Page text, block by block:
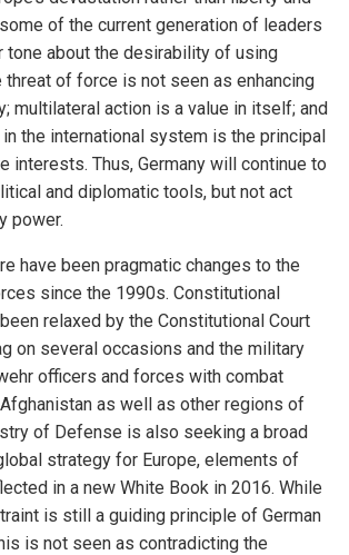
of the current generation of leaders
tone about the desirability of using
of force is not seen as enhancing
multilateral action is a value in itself; and
the international system is the principal
interests. Thus, Germany will continue to
and diplomatic tools, but not act
power.
have been pragmatic changes to the
since the 1990s. Constitutional
relaxed by the Constitutional Court
on several occasions and the military
officers and forces with combat
as well as other regions of
of Defense is also seeking a broad
strategy for Europe, elements of
in a new White Book in 2016. While
is still a guiding principle of German
is not seen as contradicting the